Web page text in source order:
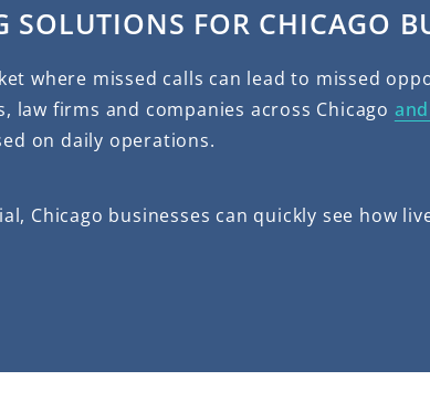
SOLUTIONS FOR CHICAGO
where missed calls can lead to missed
firms and companies across Chicago
on daily operations.
Chicago businesses can quickly see how